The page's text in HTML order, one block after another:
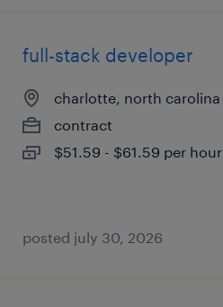
full-stack developer
charlotte, north carolina
contract
$51.59 - $61.59 per hour
posted july 30, 2026